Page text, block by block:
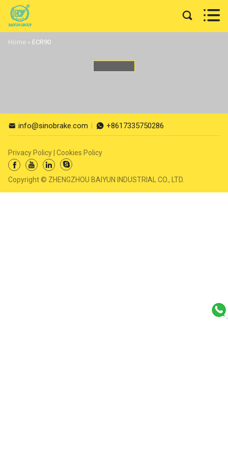
 
Home » ECR90
 info@sinobrake.com  +8617335750286
Copyright © ZHENGZHOU BAIYUN INDUSTRIAL CO., LTD.
   
Privacy Policy Cookies Policy